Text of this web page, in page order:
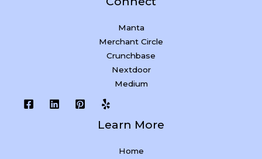
Manta
Merchant Circle
Crunchbase
Nextdoor
Medium
Learn More
Home